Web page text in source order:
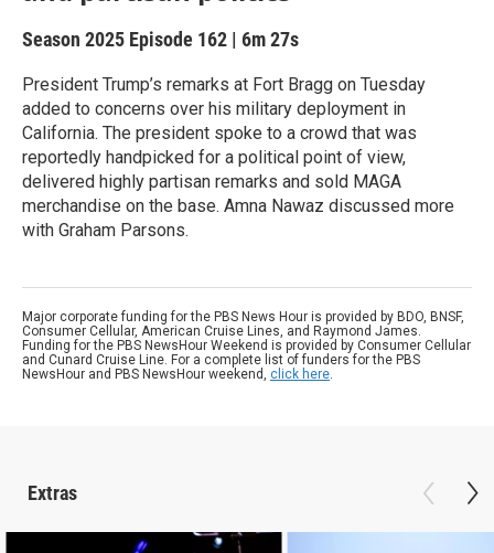
Season 2025 Episode 162 | 6m 27s
President Trump’s remarks at Fort Bragg on Tuesday
added to concerns over his military deployment in
California. The president spoke to a crowd that was
reportedly handpicked for a political point of view,
delivered highly partisan remarks and sold MAGA
merchandise on the base. Amna Nawaz discussed more
with Graham Parsons.
Major corporate funding for the PBS News Hour is provided by BDO, BNSF,
Consumer Cellular, American Cruise Lines, and Raymond James.
Funding for the PBS NewsHour Weekend is provided by Consumer Cellular
and Cunard Cruise Line. For a complete list of funders for the PBS
NewsHour and PBS NewsHour weekend, click here.
Extras